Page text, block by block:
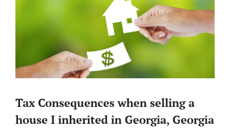
Tax Consequences when selling a
house I inherited in Georgia, Georgia